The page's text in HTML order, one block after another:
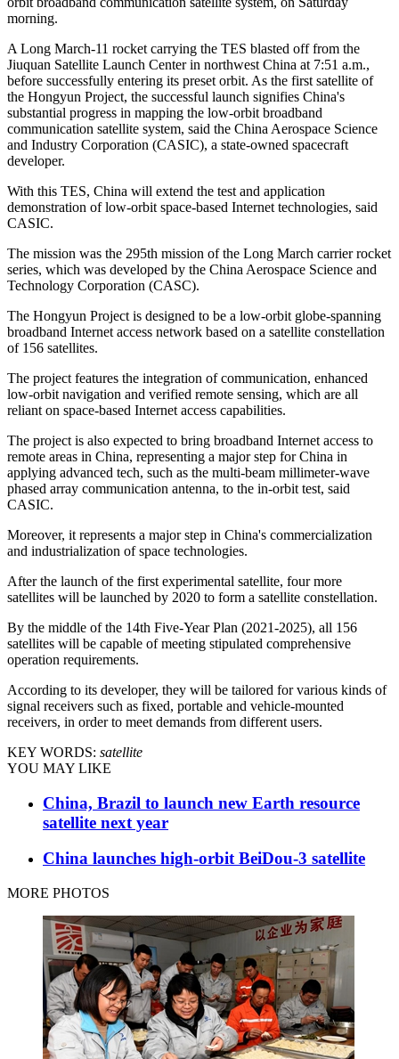
morning.
A Long March-11 rocket carrying the TES blasted off from the
Jiuquan Satellite Launch Center in northwest China at 7:51 a.m.,
before successfully entering its preset orbit. As the first satellite of
the Hongyun Project, the successful launch signifies China's
substantial progress in mapping the low-orbit broadband
communication satellite system, said the China Aerospace Science
and Industry Corporation (CASIC), a state-owned spacecraft
developer.
With this TES, China will extend the test and application
demonstration of low-orbit space-based Internet technologies, said
CASIC.
The mission was the 295th mission of the Long March carrier rocket
series, which was developed by the China Aerospace Science and
Technology Corporation (CASC).
The Hongyun Project is designed to be a low-orbit globe-spanning
broadband Internet access network based on a satellite constellation
of 156 satellites.
The project features the integration of communication, enhanced
low-orbit navigation and verified remote sensing, which are all
reliant on space-based Internet access capabilities.
The project is also expected to bring broadband Internet access to
remote areas in China, representing a major step for China in
applying advanced tech, such as the multi-beam millimeter-wave
phased array communication antenna, to the in-orbit test, said
CASIC.
Moreover, it represents a major step in China's commercialization
and industrialization of space technologies.
After the launch of the first experimental satellite, four more
satellites will be launched by 2020 to form a satellite constellation.
By the middle of the 14th Five-Year Plan (2021-2025), all 156
satellites will be capable of meeting stipulated comprehensive
operation requirements.
According to its developer, they will be tailored for various kinds of
signal receivers such as fixed, portable and vehicle-mounted
receivers, in order to meet demands from different users.
KEY WORDS: satellite
YOU MAY LIKE
China, Brazil to launch new Earth resource
satellite next year
China launches high-orbit BeiDou-3 satellite
MORE PHOTOS